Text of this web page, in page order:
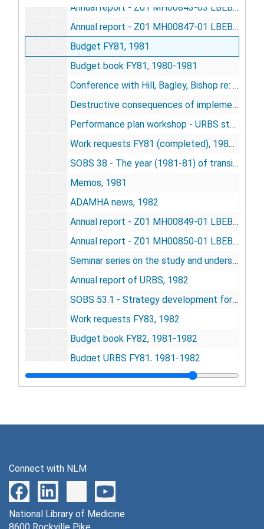
Annual report - Z01 MH00843-03 LBEB - conceptual prosthesis of the brain, 1981
Annual report - Z01 MH00847-01 LBEB (new) - role of the neocortex in coping with complexity, 1981
Budget FY81, 1981
Budget book FY81, 1980-1981
Conference with Hill, Bagley, Bishop re: data processing, 1981
Destructive consequences of implementing Civil Service Reform Act of 1978, 1981
Performance plan workshop - URBS staff, 1981
Work requests FY81 (completed), 1980-1981
SOBS 38 - The year (1981-81) of transition in a 10-year research gamble (1974-1984), 1981
Memos, 1981
ADAMHA news, 1982
Annual report - Z01 MH00849-01 LBEB - resting time residence in a 7-generation population of house mice, 1982
Annual report - Z01 MH00850-01 LBEB - cooperation induced modification of behavior in rats, 1982
Seminar series on the study and understanding of complex life systems, 1982
Annual report of URBS, 1982
SOBS 53.1 - Strategy development for integrating the research projects of the Unit for Research on Behavioral Systems, 1982
Work requests FY83, 1982
Budget book FY82, 1981-1982
Budget URBS FY81, 1981-1982
Meeting notes, 1982
Correspondence, 1982
Nichols, Edwin (staff college - NIMH), 1983
Articles, 1983
Connect with NLM
National Library of Medicine